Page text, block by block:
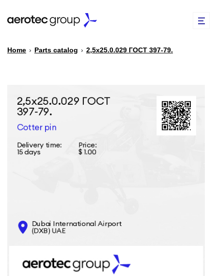
PARTS CATALOG
REPAIR OF SPARE PARTS
CONTACTS
INFO@AEROTEC-GROUP.COM
Home › Parts catalog › 2,5х25.0.029 ГОСТ 397-79.